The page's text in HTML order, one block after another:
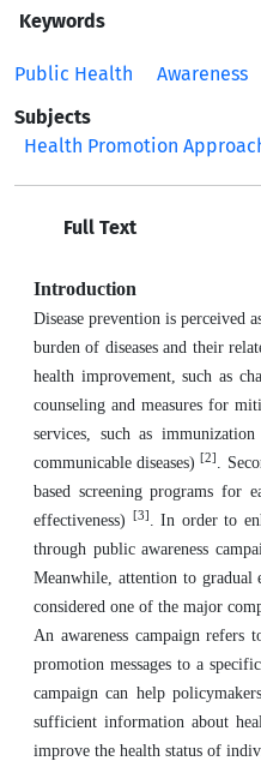
Keywords
Public Health Awareness
Subjects
Health Promotion
Full Text
Introduction
Disease prevention is perceived
burden of diseases and their
health improvement, such as
counseling and measures for
services, such as
communicable diseases)[2] .
based screening programs for
effectiveness)
[3] . In order to
through public awareness
Meanwhile, attention to gradual
considered one of the major
An awareness campaign
promotion messages to a
campaign can help
sufficient information about
improve the health status of